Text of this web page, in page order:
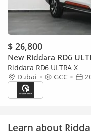
$ 26,800
New Riddara RD6
Riddara RD6 ULTRA X
Dubai
GCC
Learn about